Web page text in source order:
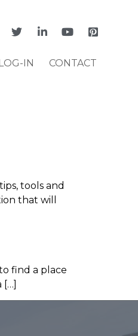
IN CONTACT
tools and
that will
find a place
[…]